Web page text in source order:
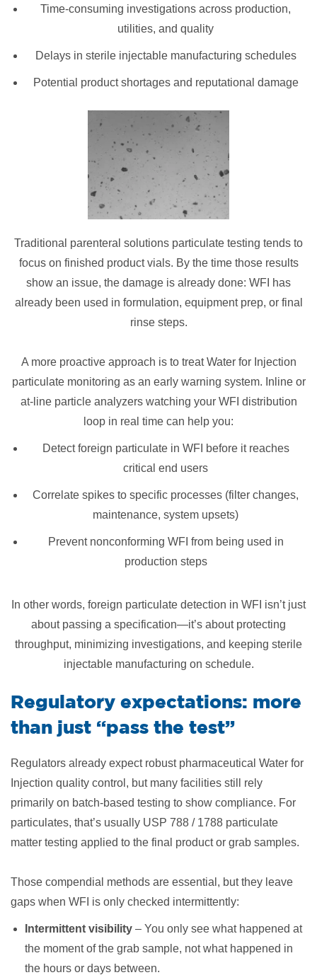
Time-consuming investigations across production,
utilities, and quality
Delays in sterile injectable manufacturing schedules
Potential product shortages and reputational damage
Traditional parenteral solutions particulate testing tends to
focus on finished product vials. By the time those results
show an issue, the damage is already done: WFI has
already been used in formulation, equipment prep, or final
rinse steps.
A more proactive approach is to treat Water for Injection
particulate monitoring as an early warning system. Inline or
at-line particle analyzers watching your WFI distribution
loop in real time can help you:
Detect foreign particulate in WFI before it reaches
critical end users
Correlate spikes to specific processes (filter changes,
maintenance, system upsets)
Prevent nonconforming WFI from being used in
production steps
In other words, foreign particulate detection in WFI isn’t just
about passing a specification—it’s about protecting
throughput, minimizing investigations, and keeping sterile
injectable manufacturing on schedule.
Regulatory expectations: more
than just “pass the test”
Regulators already expect robust pharmaceutical Water for
Injection quality control, but many facilities still rely
primarily on batch-based testing to show compliance. For
particulates, that’s usually USP 788 / 1788 particulate
matter testing applied to the final product or grab samples.
Those compendial methods are essential, but they leave
gaps when WFI is only checked intermittently:
Intermittent visibility – You only see what happened at
the moment of the grab sample, not what happened in
the hours or days between.